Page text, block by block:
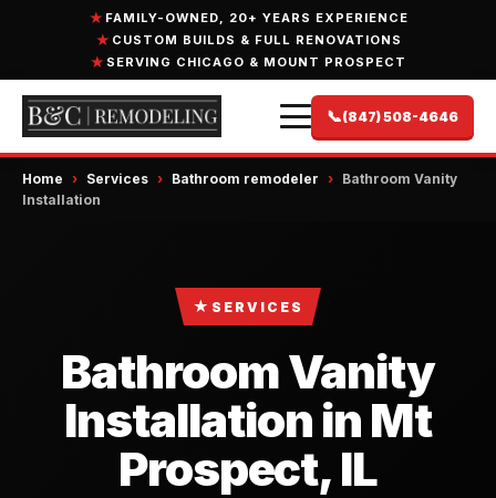
FAMILY-OWNED, 20+ YEARS EXPERIENCE
CUSTOM BUILDS & FULL RENOVATIONS
SERVING CHICAGO & MOUNT PROSPECT
📞(847) 508-4646
Home › Services › Bathroom remodeler › Bathroom Vanity
Installation
★ SERVICES
Bathroom Vanity
Installation in Mt
Prospect, IL